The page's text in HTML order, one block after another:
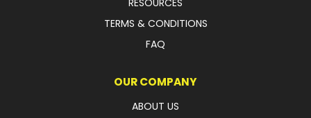
TERMS & CONDITIONS
FAQ
OUR COMPANY
ABOUT US